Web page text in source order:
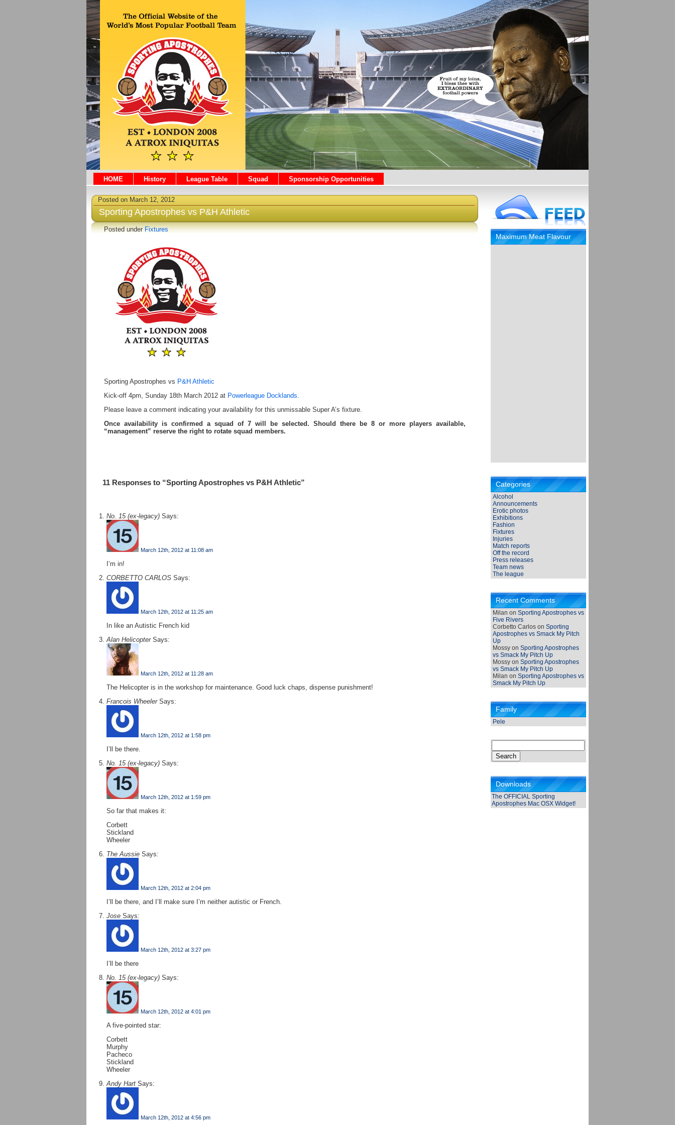
HOME History League Table Squad Sponsorship Opportunities
Maximum Meat Flavour
Categories
Alcohol
Announcements
Erotic photos
Exhibitions
Fashion
Fixtures
Injuries
Match reports
Off the record
Press releases
Team news
The league
Recent Comments
Milan on Sporting Apostrophes vs
Five Rivers
Corbetto Carlos on Sporting
Apostrophes vs Smack My Pitch
Up
Mossy on Sporting Apostrophes
vs Smack My Pitch Up
Mossy on Sporting Apostrophes
vs Smack My Pitch Up
Milan on Sporting Apostrophes vs
Smack My Pitch Up
Family
Pele
for:
Downloads
The OFFICIAL Sporting
Apostrophes Mac OSX Widget!
Posted on March 12, 2012
Sporting Apostrophes vs P&H Athletic
Posted underFixtures
Sporting Apostrophes vs P&H Athletic
Kick-off 4pm, Sunday 18th March 2012 at Powerleague Docklands.
Please leave a comment indicating your availability for this unmissable Super A’s fixture.
Once availability is confirmed a squad of 7 will be selected. Should there be 8 or more players available,
“management” reserve the right to rotate squad members.
11 Responses to “Sporting Apostrophes vs P&H Athletic”
No. 15 (ex-legacy) Says:
March 12th, 2012 at 11:08 am
I’m in!
CORBETTO CARLOS Says:
March 12th, 2012 at 11:25 am
In like an Autistic French kid
Alan HelicopterSays:
March 12th, 2012 at 11:28 am
The Helicopter is in the workshop for maintenance. Good luck chaps, dispense punishment!
Francois WheelerSays:
March 12th, 2012 at 1:58 pm
I’ll be there.
No. 15 (ex-legacy) Says:
March 12th, 2012 at 1:59 pm
So far that makes it:
Corbett
Stickland
Wheeler
The Aussie Says:
March 12th, 2012 at 2:04 pm
I’ll be there, and I’ll make sure I’m neither autistic or French.
Jose Says:
March 12th, 2012 at 3:27 pm
I’ll be there
No. 15 (ex-legacy) Says:
March 12th, 2012 at 4:01 pm
A five-pointed star:
Corbett
Murphy
Pacheco
Stickland
Wheeler
Andy Hart Says:
March 12th, 2012 at 4:56 pm